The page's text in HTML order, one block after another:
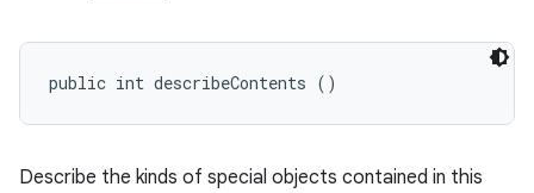
public int describeContents ()
Describe the kinds of special objects contained in this